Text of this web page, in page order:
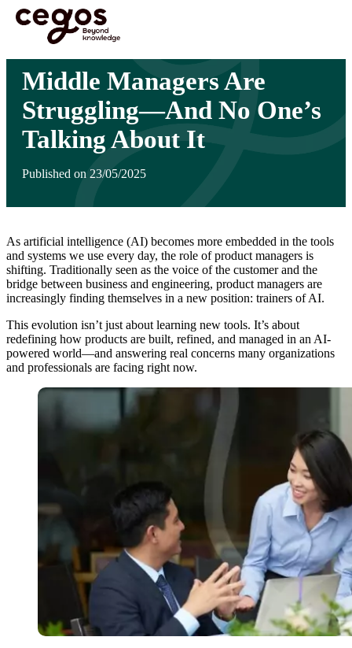
Skip to main content
You are here : Home >Insights
Talking About It
Middle Managers Are
Struggling—And No One’s
Talking About It
Published on 23/05/2025
As artificial intelligence (AI) becomes more embedded in the tools
and systems we use every day, the role of product managers is
shifting. Traditionally seen as the voice of the customer and the
bridge between business and engineering, product managers are
increasingly finding themselves in a new position: trainers of AI.
This evolution isn’t just about learning new tools. It’s about
redefining how products are built, refined, and managed in an AI-
powered world—and answering real concerns many organizations
and professionals are facing right now.